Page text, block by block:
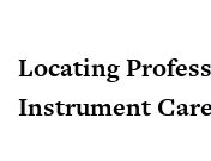
Locating
Instrument Care